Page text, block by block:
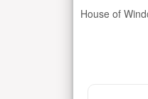
House of